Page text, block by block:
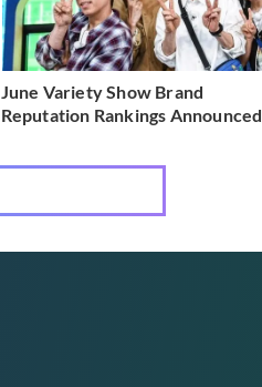
June Variety Show Brand
Reputation Rankings Announced